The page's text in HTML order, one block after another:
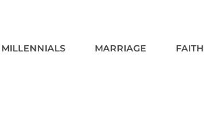
MILLENNIALS MARRIAGE FAITH